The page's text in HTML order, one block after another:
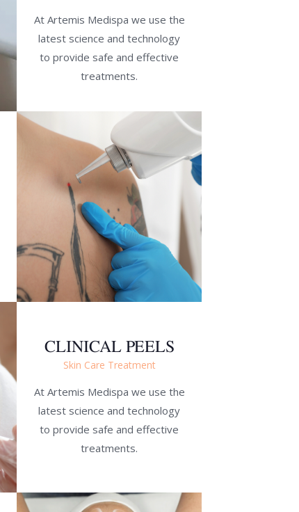
At Artemis Medispa we use the
latest science and technology
to provide safe and effective
treatments.
CLINICAL PEELS
Skin Care Treatment
At Artemis Medispa we use the
latest science and technology
to provide safe and effective
treatments.